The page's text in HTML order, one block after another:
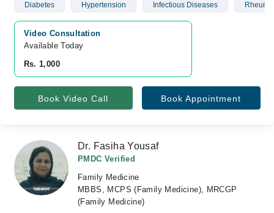
Diabetes Hypertension Infectious Diseases
Video Consultation
Available Today
Rs. 1,000
Book Video Call Book Appointment
Dr. Fasiha Yousaf
PMDC Verified
Family Medicine
MBBS, MCPS (Family Medicine), MRCGP
(Family Medicine)